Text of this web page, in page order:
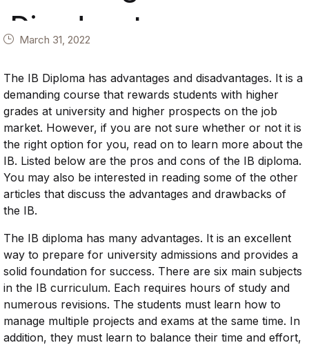
Disadvantages
March 31, 2022
The IB Diploma has advantages and disadvantages. It is a
demanding course that rewards students with higher
grades at university and higher prospects on the job
market. However, if you are not sure whether or not it is
the right option for you, read on to learn more about the
IB. Listed below are the pros and cons of the IB diploma.
You may also be interested in reading some of the other
articles that discuss the advantages and drawbacks of
the IB.
The IB diploma has many advantages. It is an excellent
way to prepare for university admissions and provides a
solid foundation for success. There are six main subjects
in the IB curriculum. Each requires hours of study and
numerous revisions. The students must learn how to
manage multiple projects and exams at the same time. In
addition, they must learn to balance their time and effort,